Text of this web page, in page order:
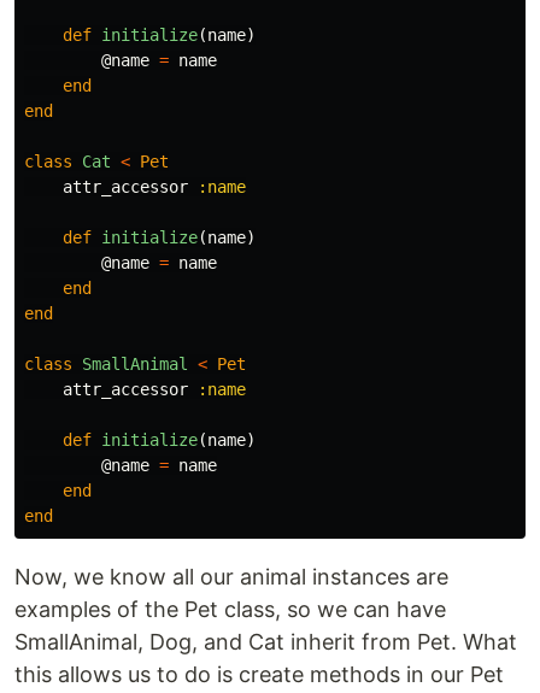
def initialize(name)
@name = name
end
end
class Cat < Pet
attr_accessor
:name
def initialize(name)
@name = name
end
end
class SmallAnimal < Pet
attr_accessor
:name
def initialize(name)
@name = name
end
end
Now, we know all our animal instances are
examples of the Pet class, so we can have
SmallAnimal, Dog, and Cat inherit from Pet. What
this allows us to do is create methods in our Pet